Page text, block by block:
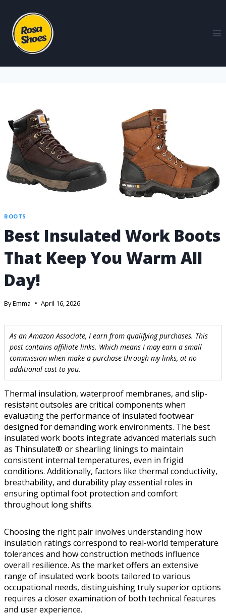
BOOTS
Best Insulated Work Boots
That Keep You Warm All
Day!
ByEmma April 16, 2026
As an Amazon Associate, I earn from qualifying purchases. This
post contains affiliate links. Which means I may earn a small
commission when make a purchase through my links, at no
additional cost to you.
Thermal insulation, waterproof membranes, and slip-
resistant outsoles are critical components when
evaluating the performance of insulated footwear
designed for demanding work environments. The best
insulated work boots integrate advanced materials such
as Thinsulate® or shearling linings to maintain
consistent internal temperatures, even in frigid
conditions. Additionally, factors like thermal conductivity,
breathability, and durability play essential roles in
ensuring optimal foot protection and comfort
throughout long shifts.
Choosing the right pair involves understanding how
insulation ratings correspond to real-world temperature
tolerances and how construction methods influence
overall resilience. As the market offers an extensive
range of insulated work boots tailored to various
occupational needs, distinguishing truly superior options
requires a closer examination of both technical features
and user experience.